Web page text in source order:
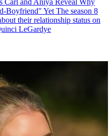
Boyfriend" Yet The season 8
their relationship status on
LeGardye